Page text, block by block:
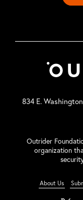
834 E.
Outrider
organization
About Us